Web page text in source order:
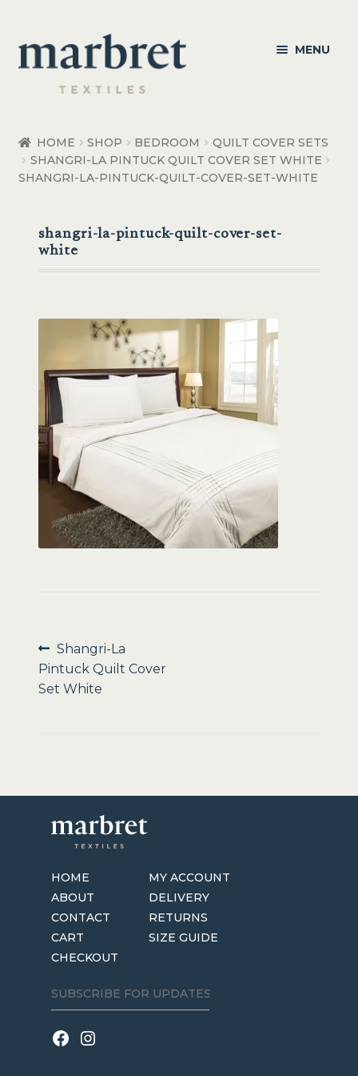
Skip
to
navigation
Skip
to
content
MENU
Bedroom Accessories
Living
Made to Order
Sale
HOME SHOP BEDROOM
QUILT COVER SETS
SHANGRI-LA PINTUCK QUILT COVER SET WHITE
SHANGRI-LA-PINTUCK-QUILT-COVER-SET-WHITE
shangri-la-pintuck-quilt-cover-set-
white
Post
navigation
Previous
post:
Shangri-La
Pintuck Quilt Cover
Set White
HOME
ABOUT
CONTACT
CART
CHECKOUT
MY ACCOUNT
DELIVERY
RETURNS
SIZE GUIDE